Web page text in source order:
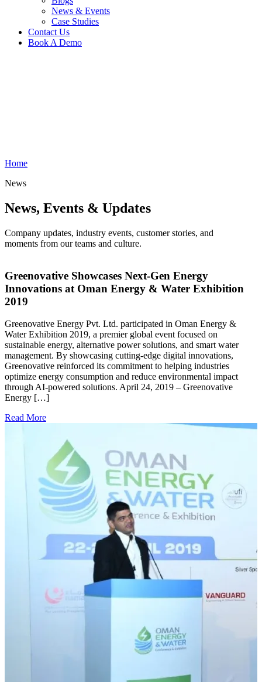
News & Events
Case Studies
Contact Us
Book A Demo
Home
News
News, Events & Updates
Company updates, industry events, customer stories, and
moments from our teams and culture.
Greenovative Showcases Next-Gen Energy
Innovations at Oman Energy & Water Exhibition
2019
Greenovative Energy Pvt. Ltd. participated in Oman Energy &
Water Exhibition 2019, a premier global event focused on
sustainable energy, alternative power solutions, and smart water
management. By showcasing cutting-edge digital innovations,
Greenovative reinforced its commitment to helping industries
optimize energy consumption and reduce environmental impact
through AI-powered solutions. April 24, 2019 – Greenovative
Energy […]
Read More